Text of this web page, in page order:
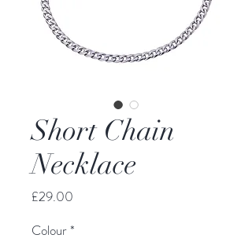
Short Chain
Necklace
£29.00
Colour*